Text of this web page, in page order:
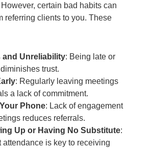
certain bad habits can
referring clients to you. These
and Unreliability: Being late or
trust.
: Regularly leaving meetings
a lack of commitment.
Phone: Lack of engagement
reduces referrals.
Up or Having No Substitute:
attendance is key to receiving